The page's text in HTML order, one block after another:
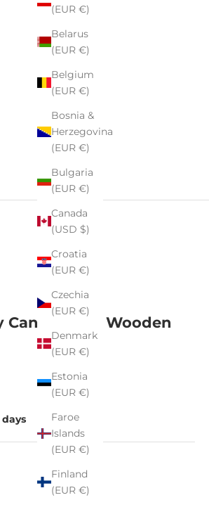
(EUR €)
Belarus
(EUR €)
Belgium
(EUR €)
Bosnia &
Herzegovina
(EUR €)
Bulgaria
(EUR €)
Canada
(USD $)
Croatia
(EUR €)
Czechia
(EUR €)
Denmark
(EUR €)
Estonia
(EUR €)
Faroe
Islands
(EUR €)
Finland
(EUR €)
Candle with Wooden